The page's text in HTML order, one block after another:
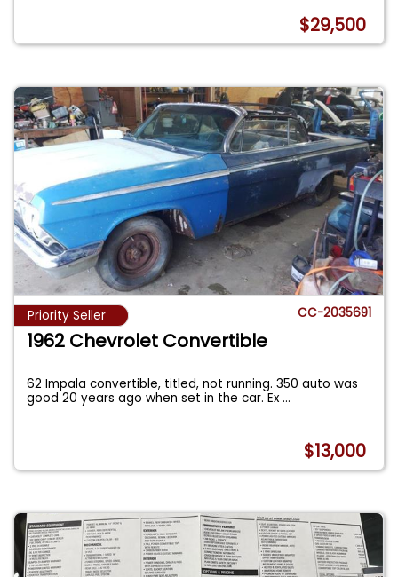
$29,500
Priority Seller CC-2035691
1962 Chevrolet Convertible
62 Impala convertible, titled, not running. 350 auto was
good 20 years ago when set in the car. Ex...
$13,000